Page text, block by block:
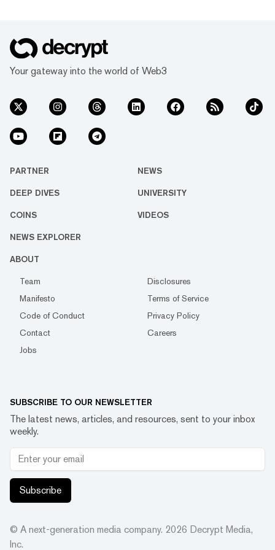
Your gateway into the world of Web3
PARTNER NEWS
DEEP DIVES UNIVERSITY
COINS VIDEOS
NEWS EXPLORER
ABOUT
Team
Disclosures
Manifesto
Terms of Service
Code of Conduct
Privacy Policy
Contact
Careers
Jobs
SUBSCRIBE TO OUR NEWSLETTER
The latest news, articles, and resources, sent to your inbox
weekly.
Subscribe
© A next-generation media company. 2026 Decrypt Media,
Inc.